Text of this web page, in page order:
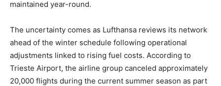
maintained year-round.
The uncertainty comes as Lufthansa reviews its network
ahead of the winter schedule following operational
adjustments linked to rising fuel costs. According to
Trieste Airport, the airline group canceled approximately
20,000 flights during the current summer season as part